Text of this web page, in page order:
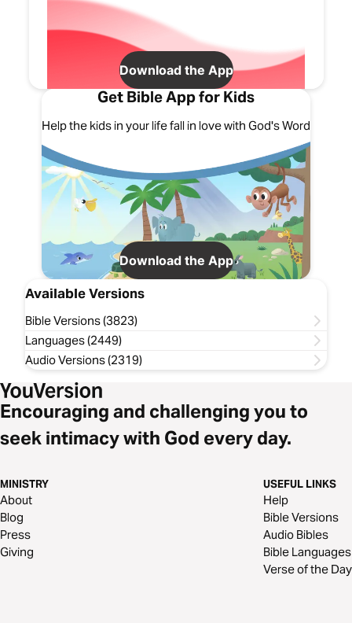
Download the App
Get Bible App for Kids
Help the kids in your life fall in love with God's Word
Download the App
Available Versions
Bible Versions (3823)
Languages (2449)
Audio Versions (2319)
Encouraging and challenging you to
seek intimacy with God every day.
MINISTRY
About
Blog
Press
Giving
USEFUL LINKS
Help
Bible Versions
Audio Bibles
Bible Languages
Verse of the Day